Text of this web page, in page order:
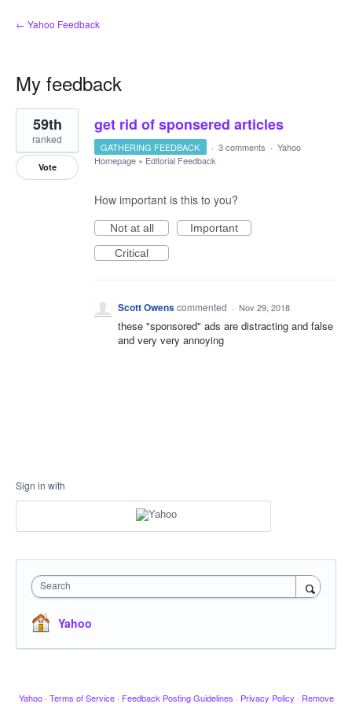
← Yahoo Feedback
My feedback
1
result
found
get rid of sponsered articles
59th
ranked
Vote
GATHERING FEEDBACK · 3 comments · Yahoo
Homepage » Editorial Feedback
How important is this to you?
Not at all
Important
Critical
Scott Owenscommented · Nov 29, 2018
these "sponsored" ads are distracting and false
and very very annoying
Sign in with
Search
Yahoo
Yahoo · Terms of Service · Feedback Posting Guidelines · Privacy Policy · Remove